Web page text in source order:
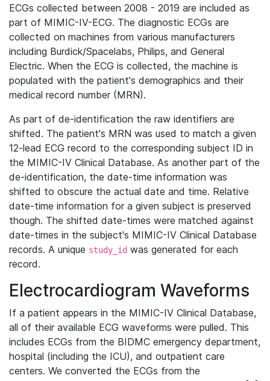
ECGs collected between 2008 - 2019 are included as
part of MIMIC-IV-ECG. The diagnostic ECGs are
collected on machines from various manufacturers
including Burdick/Spacelabs, Philips, and General
Electric. When the ECG is collected, the machine is
populated with the patient's demographics and their
medical record number (MRN).
As part of de-identification the raw identifiers are
shifted. The patient's MRN was used to match a given
12-lead ECG record to the corresponding subject ID in
the MIMIC-IV Clinical Database. As another part of the
de-identification, the date-time information was
shifted to obscure the actual date and time. Relative
date-time information for a given subject is preserved
though. The shifted date-times were matched against
date-times in the subject's MIMIC-IV Clinical Database
records. A unique study_id was generated for each
record.
Electrocardiogram Waveforms
If a patient appears in the MIMIC-IV Clinical Database,
all of their available ECG waveforms were pulled. This
includes ECGs from the BIDMC emergency department,
hospital (including the ICU), and outpatient care
centers. We converted the ECGs from the